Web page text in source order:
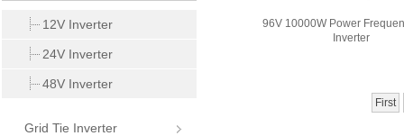
12V Inverter
24V Inverter
48V Inverter
Grid Tie Inverter
96V 10000W Power
Inverter
First